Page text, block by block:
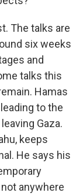
The talks are
six weeks
and
talks this
Hamas
to the
Gaza.
keeps
He says his
anywhere